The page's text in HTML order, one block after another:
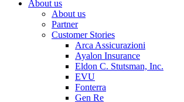
About us
About us
Partner
Customer Stories
Arca Assicurazioni
Ayalon Insurance
Eldon C. Stutsman, Inc.
EVU
Fonterra
Gen Re